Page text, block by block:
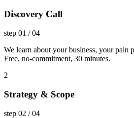
Discovery Call
step 01 /04
We learn about your business, your pain
Free, no-commitment, 30 minutes.
2
Strategy & Scope
step 02 /04